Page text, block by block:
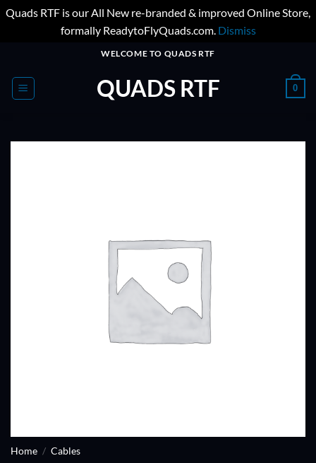
Quads RTF is our All New re-branded & improved Online Store,
formally ReadytoFlyQuads.com. Dismiss
content
WELCOME TO QUADS RTF
QUADS RTF 0
Home / Cables